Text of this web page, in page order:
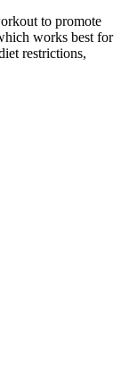
to promote
works best for
restrictions,